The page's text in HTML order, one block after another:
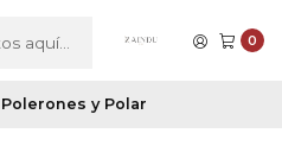
0
Polerones y Polar